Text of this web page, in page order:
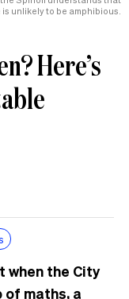
unlikely to be amphibious.
Here’s
when the City
of maths, a